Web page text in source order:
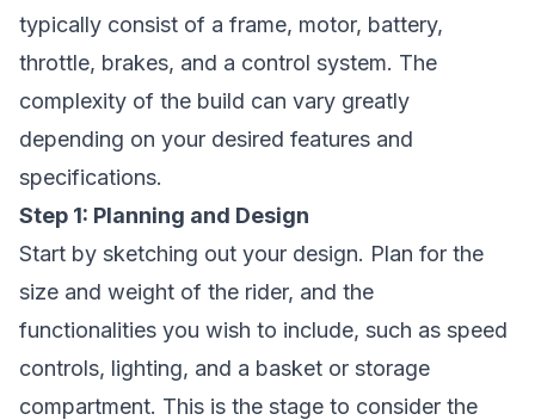
typically consist of a frame, motor, battery,
throttle, brakes, and a control system. The
complexity of the build can vary greatly
depending on your desired features and
specifications.
Step 1: Planning and Design
Start by sketching out your design. Plan for the
size and weight of the rider, and the
functionalities you wish to include, such as speed
controls, lighting, and a basket or storage
compartment. This is the stage to consider the